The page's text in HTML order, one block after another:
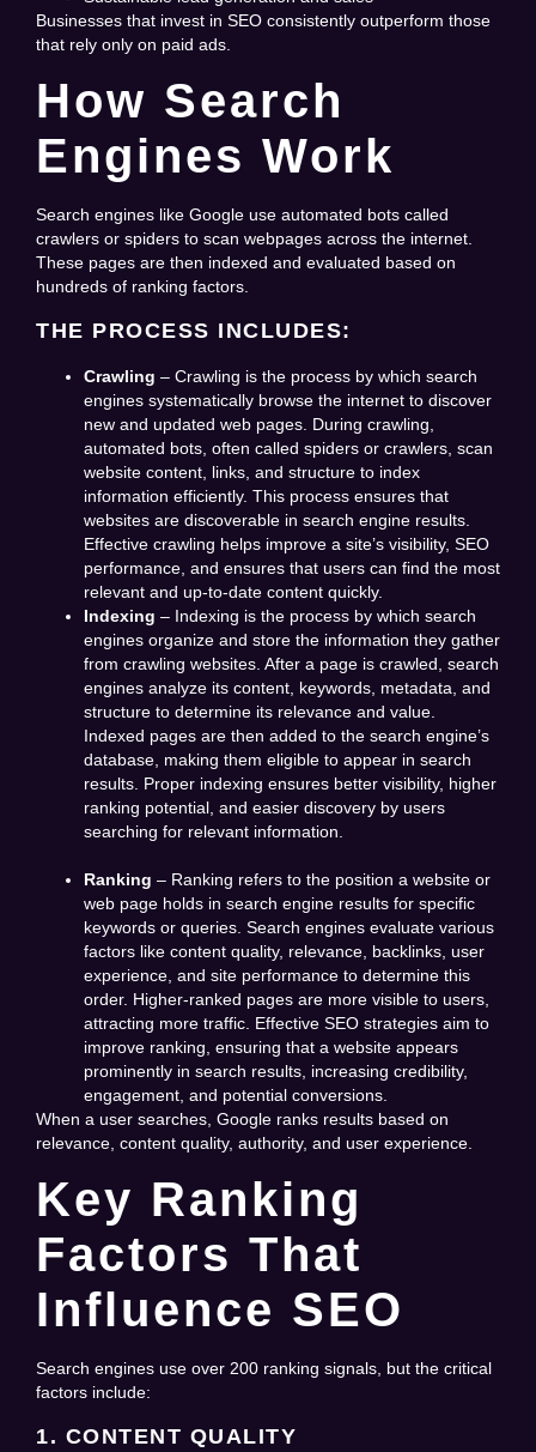
Businesses that invest in SEO consistently outperform those
that rely only on paid ads.
How Search
Engines Work
Search engines like Google use automated bots called
crawlers or spiders to scan webpages across the internet.
These pages are then indexed and evaluated based on
hundreds of ranking factors.
THE PROCESS INCLUDES:
Crawling – Crawling is the process by which search
engines systematically browse the internet to discover
new and updated web pages. During crawling,
automated bots, often called spiders or crawlers, scan
website content, links, and structure to index
information efficiently. This process ensures that
websites are discoverable in search engine results.
Effective crawling helps improve a site’s visibility, SEO
performance, and ensures that users can find the most
relevant and up-to-date content quickly.
Indexing – Indexing is the process by which search
engines organize and store the information they gather
from crawling websites. After a page is crawled, search
engines analyze its content, keywords, metadata, and
structure to determine its relevance and value.
Indexed pages are then added to the search engine’s
database, making them eligible to appear in search
results. Proper indexing ensures better visibility, higher
ranking potential, and easier discovery by users
searching for relevant information.
Ranking – Ranking refers to the position a website or
web page holds in search engine results for specific
keywords or queries. Search engines evaluate various
factors like content quality, relevance, backlinks, user
experience, and site performance to determine this
order. Higher-ranked pages are more visible to users,
attracting more traffic. Effective SEO strategies aim to
improve ranking, ensuring that a website appears
prominently in search results, increasing credibility,
engagement, and potential conversions.
When a user searches, Google ranks results based on
relevance, content quality, authority, and user experience.
Key Ranking
Factors That
Influence SEO
Search engines use over 200 ranking signals, but the critical
factors include:
1. CONTENT QUALITY